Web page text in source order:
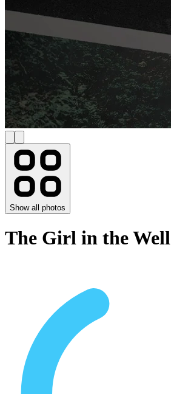
Show all photos
The Girl in the Well